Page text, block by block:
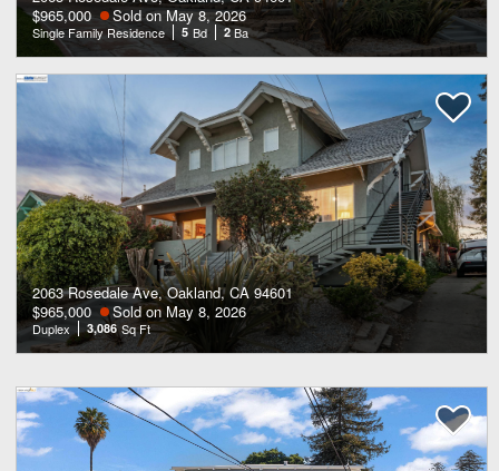
$965,000
Sold on May 8, 2026
Single Family Residence 5 Bd 2 Ba
2063 Rosedale Ave, Oakland, CA 94601
$965,000
Sold on May 8, 2026
Duplex 3,086 Sq Ft